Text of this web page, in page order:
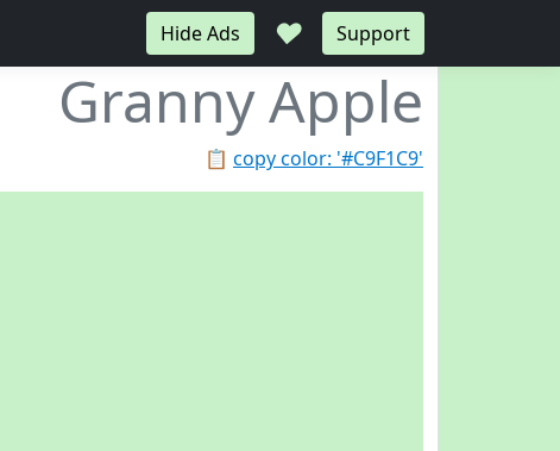
Hide Ads ♥ Support
Granny Apple
📋 copy color: '#C9F1C9'